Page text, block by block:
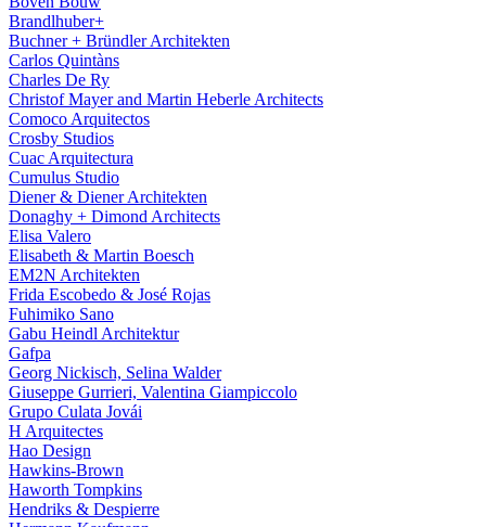
Brandlhuber+
Buchner + Bründler Architekten
Carlos Quintàns
Charles De Ry
Christof Mayer and Martin Heberle Architects
Comoco Arquitectos
Crosby Studios
Cuac Arquitectura
Cumulus Studio
Diener & Diener Architekten
Donaghy + Dimond Architects
Elisa Valero
Elisabeth & Martin Boesch
EM2N Architekten
Frida Escobedo & José Rojas
Fuhimiko Sano
Gabu Heindl Architektur
Gafpa
Georg Nickisch, Selina Walder
Giuseppe Gurrieri, Valentina Giampiccolo
Grupo Culata Jovái
H Arquitectes
Hao Design
Hawkins-Brown
Haworth Tompkins
Hendriks & Despierre